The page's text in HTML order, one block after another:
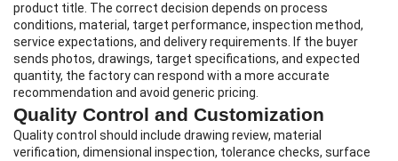
product title. The correct decision depends on process
conditions, material, target performance, inspection method,
service expectations, and delivery requirements. If the buyer
sends photos, drawings, target specifications, and expected
quantity, the factory can respond with a more accurate
recommendation and avoid generic pricing.
Quality Control and Customization
Quality control should include drawing review, material
verification, dimensional inspection, tolerance checks, surface